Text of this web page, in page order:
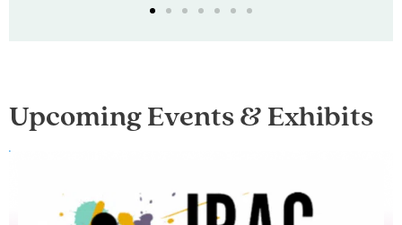
Upcoming Events & Exhibits